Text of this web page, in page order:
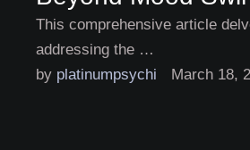
This comprehensive article
addressing the …
by platinumpsychi March 18,